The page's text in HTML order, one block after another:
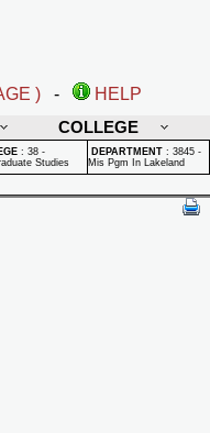
) -
HELP
COLLEGE
: 38 -
Studies
DEPARTMENT : 3845 -
Mis Pgm In Lakeland